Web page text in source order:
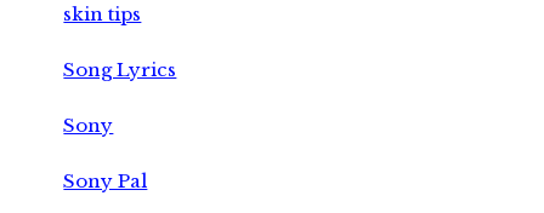
skin tips
Song Lyrics
Sony
Sony Pal